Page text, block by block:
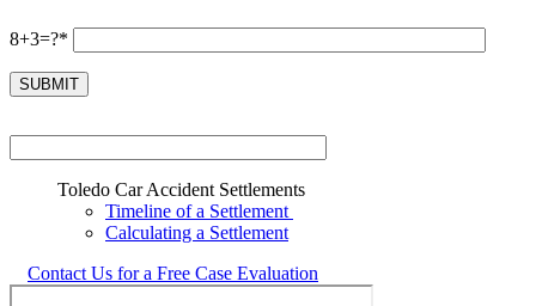
8+3=?*
Toledo Car Accident Settlements
Timeline of a Settlement
Calculating a Settlement
Contact Us for a Free Case Evaluation